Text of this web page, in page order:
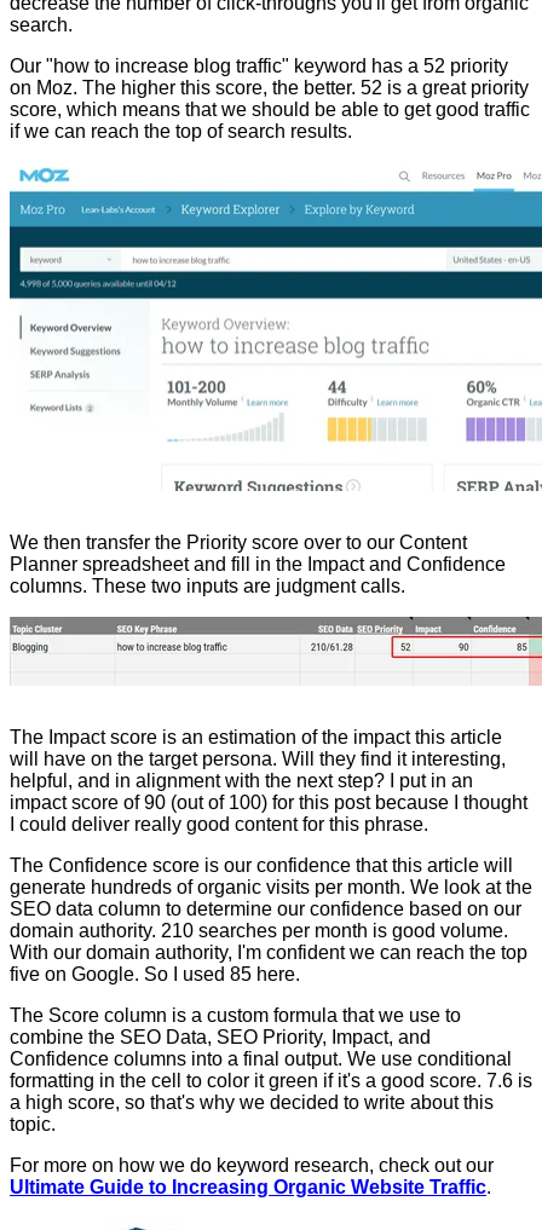
search.
Our "how to increase blog traffic" keyword has a 52 priority
on Moz. The higher this score, the better. 52 is a great priority
score, which means that we should be able to get good traffic
if we can reach the top of search results.
We then transfer the Priority score over to our Content
Planner spreadsheet and fill in the Impact and Confidence
columns. These two inputs are judgment calls.
The Impact score is an estimation of the impact this article
will have on the target persona. Will they find it interesting,
helpful, and in alignment with the next step? I put in an
impact score of 90 (out of 100) for this post because I thought
I could deliver really good content for this phrase.
The Confidence score is our confidence that this article will
generate hundreds of organic visits per month. We look at the
SEO data column to determine our confidence based on our
domain authority. 210 searches per month is good volume.
With our domain authority, I'm confident we can reach the top
five on Google. So I used 85 here.
The Score column is a custom formula that we use to
combine the SEO Data, SEO Priority, Impact, and
Confidence columns into a final output. We use conditional
formatting in the cell to color it green if it's a good score. 7.6 is
a high score, so that's why we decided to write about this
topic.
For more on how we do keyword research, check out our
Ultimate Guide to Increasing Organic Website Traffic.